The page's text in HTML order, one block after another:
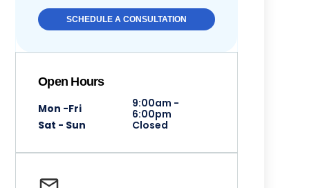
SCHEDULE A CONSULTATION
Open Hours
Mon -Fri
9:00am -
6:00pm
Sat - Sun
Closed